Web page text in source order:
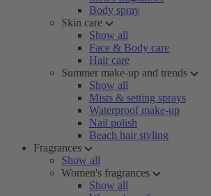
Body spray
Skin care
Show all
Face & Body care
Hair care
Summer make-up and trends
Show all
Mists & setting sprays
Waterproof make-up
Nail polish
Beach hair styling
Fragrances
Show all
Women's fragrances
Show all